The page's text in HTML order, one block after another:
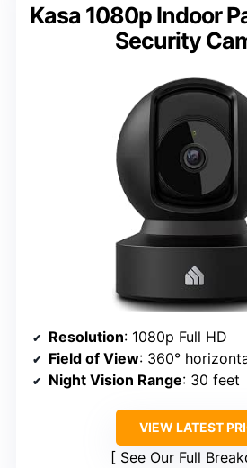
Kasa 1080p Indoor
Security
Resolution: 1080p Full HD
Field of View: 360°
Night Vision Range: 30 feet
VIEW LATEST
See Our Full